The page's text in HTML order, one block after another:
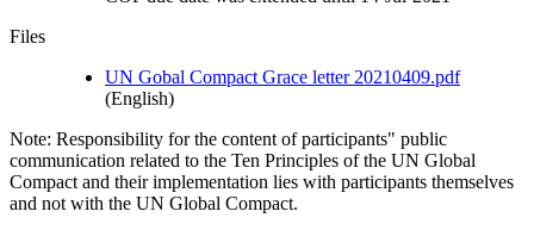
Files
UN Gobal Compact Grace letter 20210409.pdf
(English)
Note: Responsibility for the content of participants" public
communication related to the Ten Principles of the UN Global
Compact and their implementation lies with participants themselves
and not with the UN Global Compact.